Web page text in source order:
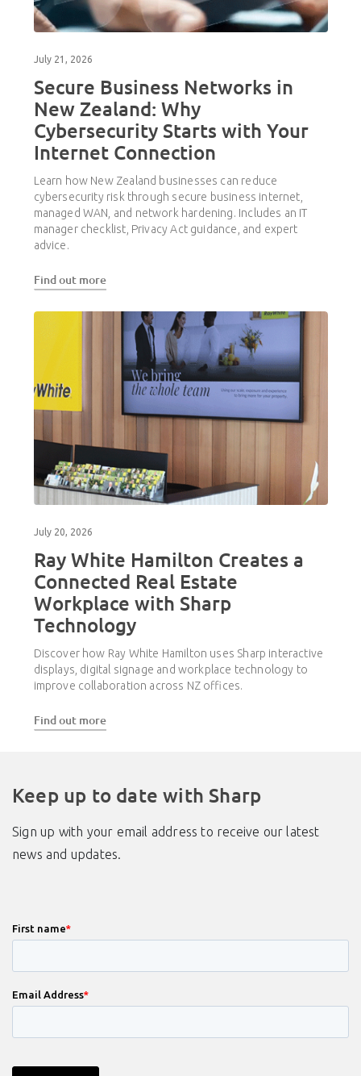
July 21, 2026
Secure Business Networks in
New Zealand: Why
Cybersecurity Starts with Your
Internet Connection
Learn how New Zealand businesses can reduce
cybersecurity risk through secure business internet,
managed WAN, and network hardening. Includes an IT
manager checklist, Privacy Act guidance, and expert
advice.
Find out more
July 20, 2026
Ray White Hamilton Creates a
Connected Real Estate
Workplace with Sharp
Technology
Discover how Ray White Hamilton uses Sharp interactive
displays, digital signage and workplace technology to
improve collaboration across NZ offices.
Find out more
Keep up to date with Sharp
Sign up with your email address to receive our latest
news and updates.